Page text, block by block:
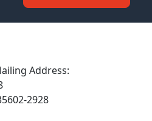
Address:
2928